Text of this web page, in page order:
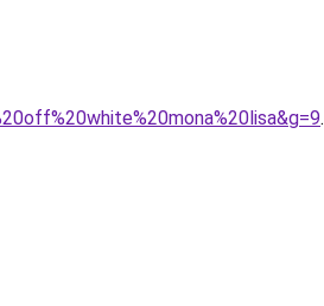
.